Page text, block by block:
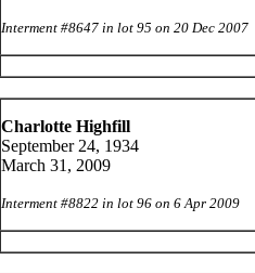
Interment #8647 in lot 95 on 20 Dec 2007
Charlotte Highfill
September 24, 1934
March 31, 2009
Interment #8822 in lot 96 on 6 Apr 2009